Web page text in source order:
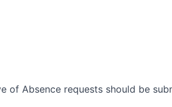
of Absence requests should be